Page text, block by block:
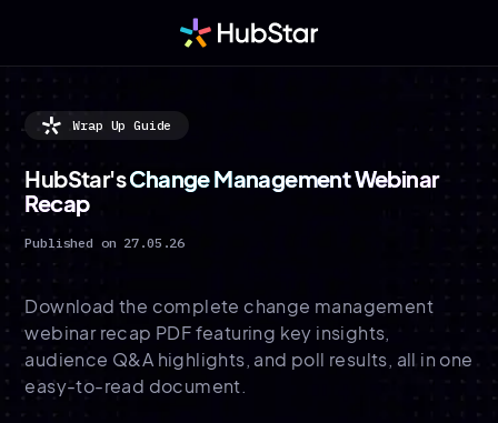
Wrap Up Guide
HubStar'sChange Management Webinar
Recap
Published on 27.05.26
Download the complete change management
webinar recap PDF featuring key insights,
audience Q&A highlights, and poll results, all in one
easy-to-read document.